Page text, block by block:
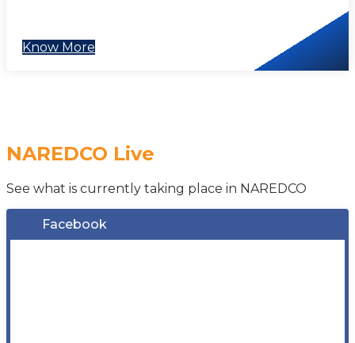
Know More
NAREDCO Live
See what is currently taking place in NAREDCO
Facebook